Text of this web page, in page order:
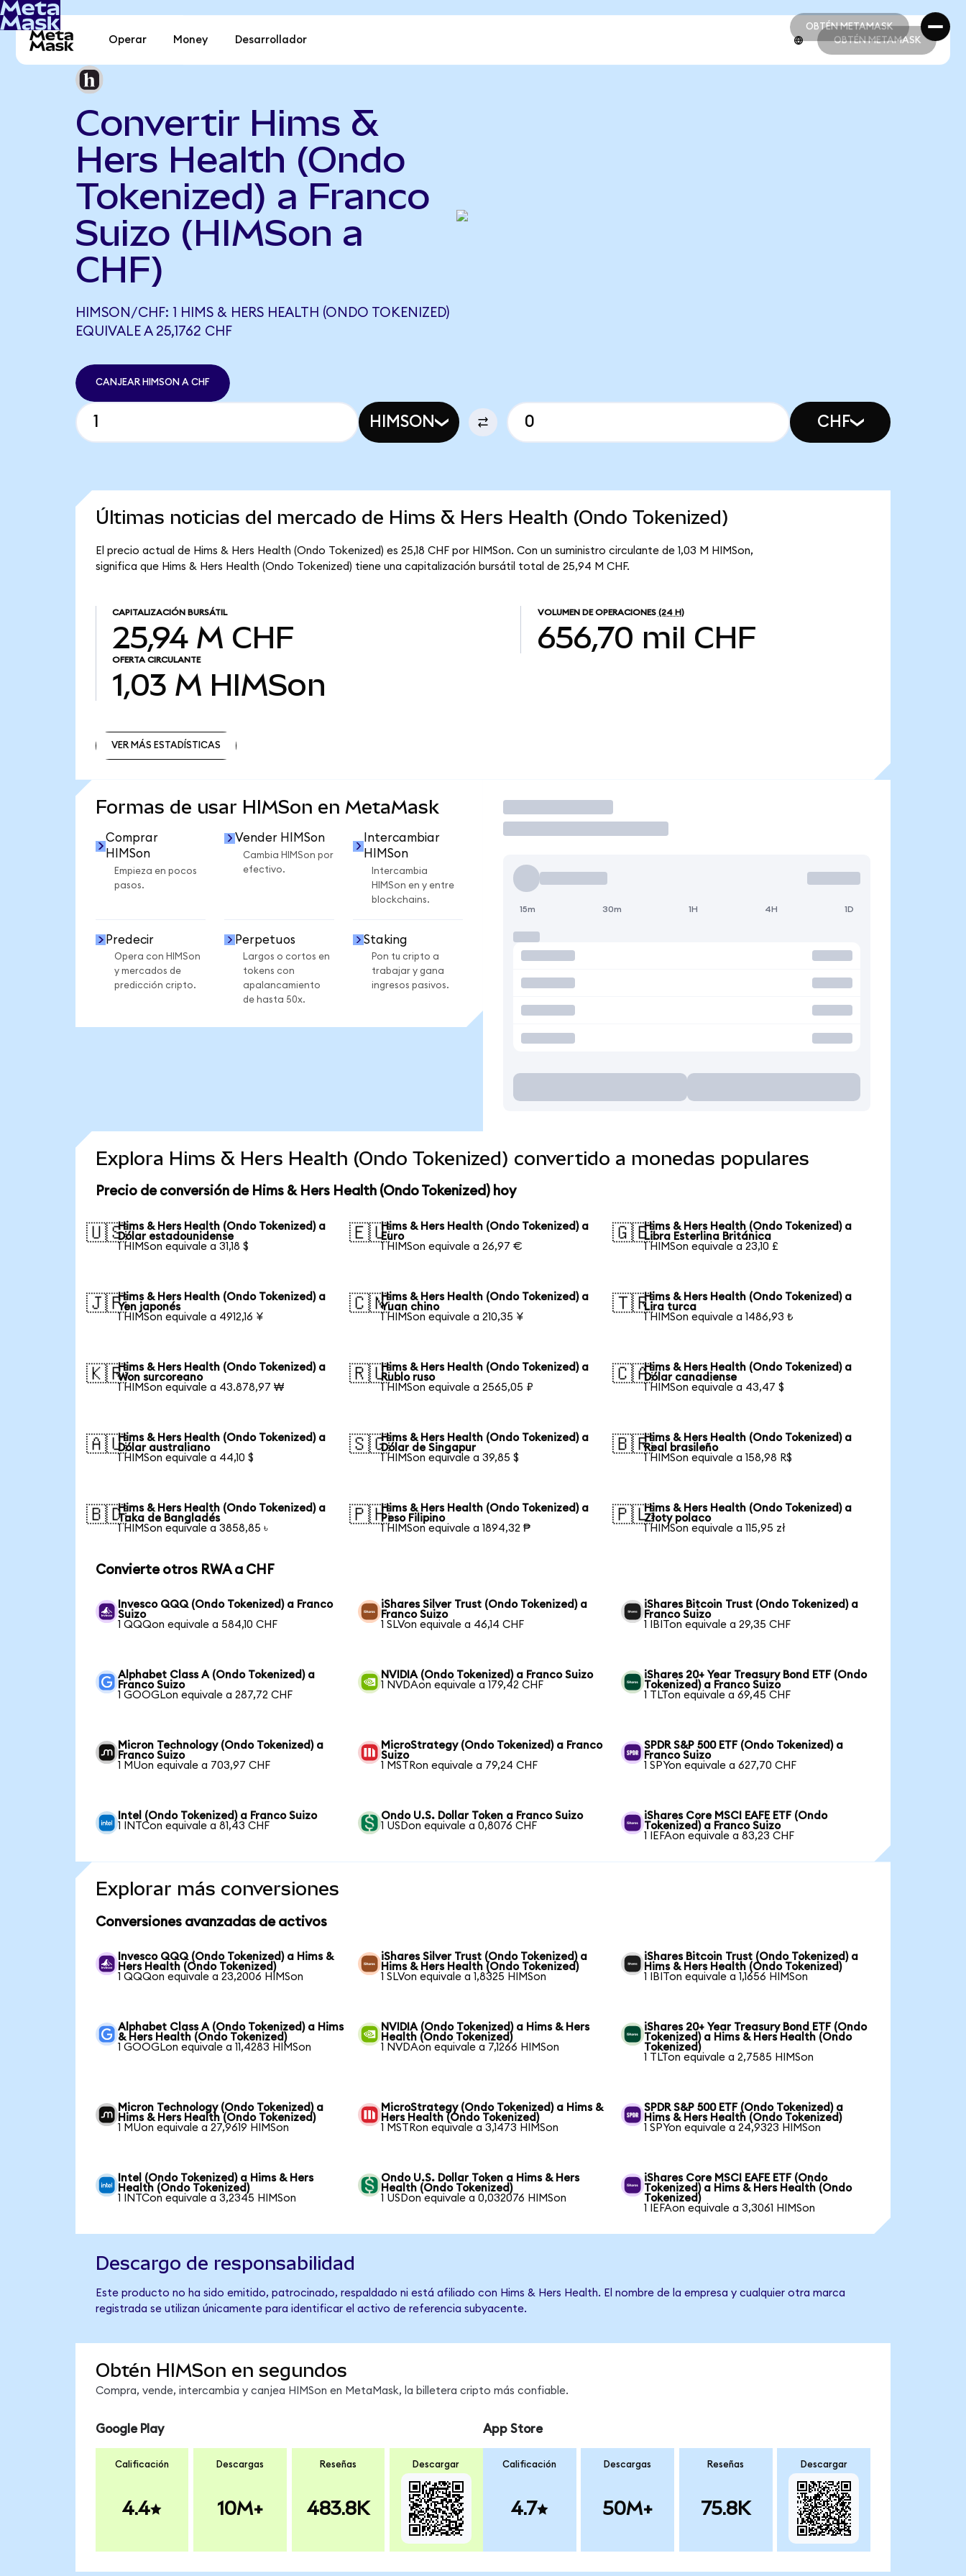
OBTÉN METAMASK
OBTÉN METAMASK
Operar Money Desarrollador OBTÉN METAMASK
Convertir Hims &
Hers Health (Ondo
Tokenized) a Franco
Suizo (HIMSon a
CHF)
HIMSON/CHF: 1 HIMS & HERS HEALTH (ONDO TOKENIZED)
EQUIVALE A 25,1762 CHF
CANJEAR HIMSON A CHF
HIMSON CHF
Últimas noticias del mercado de Hims & Hers Health (Ondo Tokenized)
El precio actual de Hims & Hers Health (Ondo Tokenized) es 25,18 CHF por HIMSon. Con un suministro circulante de 1,03 M HIMSon,
significa que Hims & Hers Health (Ondo Tokenized) tiene una capitalización bursátil total de 25,94 M CHF.
CAPITALIZACIÓN BURSÁTIL
25,94 M CHF
VOLUMEN DE OPERACIONES (24 H)
656,70 mil CHF
OFERTA CIRCULANTE
1,03 M HIMSon
VER MÁS ESTADÍSTICAS
Formas de usar HIMSon en MetaMask
Comprar
HIMSon
Empieza en pocos
pasos.
Vender HIMSon
Cambia HIMSon por
efectivo.
Intercambiar
HIMSon
Intercambia
HIMSon en y entre
blockchains.
Predecir
Opera con HIMSon
y mercados de
predicción cripto.
Perpetuos
Largos o cortos en
tokens con
apalancamiento
de hasta 50x.
Staking
Pon tu cripto a
trabajar y gana
ingresos pasivos.
Operar
15m 30m 1H 4H 1D
Explora Hims & Hers Health (Ondo Tokenized) convertido a monedas populares
Precio de conversión de Hims & Hers Health (Ondo Tokenized) hoy
🇺🇸Hims & Hers Health (Ondo Tokenized) a
Dólar estadounidense
1 HIMSon equivale a 31,18 $
🇪🇺Hims & Hers Health (Ondo Tokenized) a
Euro
1 HIMSon equivale a 26,97 €
🇬🇧Hims & Hers Health (Ondo Tokenized) a
Libra Esterlina Británica
1 HIMSon equivale a 23,10 £
🇯🇵Hims & Hers Health (Ondo Tokenized) a
Yen japonés
1 HIMSon equivale a 4912,16 ¥
🇨🇳Hims & Hers Health (Ondo Tokenized) a
Yuan chino
1 HIMSon equivale a 210,35 ¥
🇹🇷Hims & Hers Health (Ondo Tokenized) a
Lira turca
1 HIMSon equivale a 1486,93 ₺
🇰🇷Hims & Hers Health (Ondo Tokenized) a
Won surcoreano
1 HIMSon equivale a 43.878,97 ₩
🇷🇺Hims & Hers Health (Ondo Tokenized) a
Rublo ruso
1 HIMSon equivale a 2565,05 ₽
🇨🇦Hims & Hers Health (Ondo Tokenized) a
Dólar canadiense
1 HIMSon equivale a 43,47 $
🇦🇺Hims & Hers Health (Ondo Tokenized) a
Dólar australiano
1 HIMSon equivale a 44,10 $
🇸🇬Hims & Hers Health (Ondo Tokenized) a
Dólar de Singapur
1 HIMSon equivale a 39,85 $
🇧🇷Hims & Hers Health (Ondo Tokenized) a
Real brasileño
1 HIMSon equivale a 158,98 R$
🇧🇩Hims & Hers Health (Ondo Tokenized) a
Taka de Bangladés
1 HIMSon equivale a 3858,85 ৳
🇵🇭Hims & Hers Health (Ondo Tokenized) a
Peso Filipino
1 HIMSon equivale a 1894,32 ₱
🇵🇱Hims & Hers Health (Ondo Tokenized) a
Złoty polaco
1 HIMSon equivale a 115,95 zł
Convierte otros RWA a CHF
Invesco QQQ (Ondo Tokenized) a Franco
Suizo
1 QQQon equivale a 584,10 CHF
iShares Silver Trust (Ondo Tokenized) a
Franco Suizo
1 SLVon equivale a 46,14 CHF
iShares Bitcoin Trust (Ondo Tokenized) a
Franco Suizo
1 IBITon equivale a 29,35 CHF
Alphabet Class A (Ondo Tokenized) a
Franco Suizo
1 GOOGLon equivale a 287,72 CHF
NVIDIA (Ondo Tokenized) a Franco Suizo
1 NVDAon equivale a 179,42 CHF
iShares 20+ Year Treasury Bond ETF (Ondo
Tokenized) a Franco Suizo
1 TLTon equivale a 69,45 CHF
Micron Technology (Ondo Tokenized) a
Franco Suizo
1 MUon equivale a 703,97 CHF
MicroStrategy (Ondo Tokenized) a Franco
Suizo
1 MSTRon equivale a 79,24 CHF
SPDR S&P 500 ETF (Ondo Tokenized) a
Franco Suizo
1 SPYon equivale a 627,70 CHF
Intel (Ondo Tokenized) a Franco Suizo
1 INTCon equivale a 81,43 CHF
Ondo U.S. Dollar Token a Franco Suizo
1 USDon equivale a 0,8076 CHF
iShares Core MSCI EAFE ETF (Ondo
Tokenized) a Franco Suizo
1 IEFAon equivale a 83,23 CHF
Explorar más conversiones
Conversiones avanzadas de activos
Invesco QQQ (Ondo Tokenized) a Hims &
Hers Health (Ondo Tokenized)
1 QQQon equivale a 23,2006 HIMSon
iShares Silver Trust (Ondo Tokenized) a
Hims & Hers Health (Ondo Tokenized)
1 SLVon equivale a 1,8325 HIMSon
iShares Bitcoin Trust (Ondo Tokenized) a
Hims & Hers Health (Ondo Tokenized)
1 IBITon equivale a 1,1656 HIMSon
Alphabet Class A (Ondo Tokenized) a Hims
& Hers Health (Ondo Tokenized)
1 GOOGLon equivale a 11,4283 HIMSon
NVIDIA (Ondo Tokenized) a Hims & Hers
Health (Ondo Tokenized)
1 NVDAon equivale a 7,1266 HIMSon
iShares 20+ Year Treasury Bond ETF (Ondo
Tokenized) a Hims & Hers Health (Ondo
Tokenized)
1 TLTon equivale a 2,7585 HIMSon
Micron Technology (Ondo Tokenized) a
Hims & Hers Health (Ondo Tokenized)
1 MUon equivale a 27,9619 HIMSon
MicroStrategy (Ondo Tokenized) a Hims &
Hers Health (Ondo Tokenized)
1 MSTRon equivale a 3,1473 HIMSon
SPDR S&P 500 ETF (Ondo Tokenized) a
Hims & Hers Health (Ondo Tokenized)
1 SPYon equivale a 24,9323 HIMSon
Intel (Ondo Tokenized) a Hims & Hers
Health (Ondo Tokenized)
1 INTCon equivale a 3,2345 HIMSon
Ondo U.S. Dollar Token a Hims & Hers
Health (Ondo Tokenized)
1 USDon equivale a 0,032076 HIMSon
iShares Core MSCI EAFE ETF (Ondo
Tokenized) a Hims & Hers Health (Ondo
Tokenized)
1 IEFAon equivale a 3,3061 HIMSon
Descargo de responsabilidad
Este producto no ha sido emitido, patrocinado, respaldado ni está afiliado con Hims & Hers Health. El nombre de la empresa y cualquier otra marca
registrada se utilizan únicamente para identificar el activo de referencia subyacente.
Obtén HIMSon en segundos
Compra, vende, intercambia y canjea HIMSon en MetaMask, la billetera cripto más confiable.
Google Play
Calificación
4.4
Descargas
10M+
Reseñas
483.8K
Descargar
App Store
Calificación
4.7
Descargas
50M+
Reseñas
75.8K
Descargar